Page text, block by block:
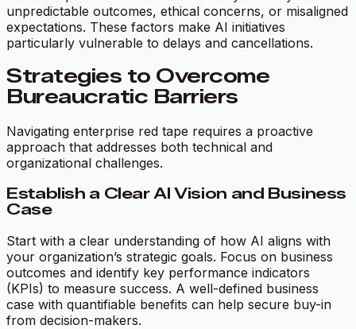
unpredictable outcomes, ethical concerns, or misaligned
expectations. These factors make AI initiatives
particularly vulnerable to delays and cancellations.
Strategies to Overcome
Bureaucratic Barriers
Navigating enterprise red tape requires a proactive
approach that addresses both technical and
organizational challenges.
Establish a Clear AI Vision and Business
Case
Start with a clear understanding of how AI aligns with
your organization’s strategic goals. Focus on business
outcomes and identify key performance indicators
(KPIs) to measure success. A well-defined business
case with quantifiable benefits can help secure buy-in
from decision-makers.